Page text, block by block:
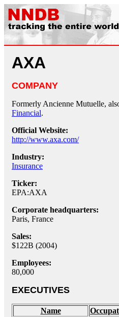
AXA
COMPANY
Formerly Ancienne Mutuelle,
Financial.
Official Website:
http://www.axa.com/
Industry:
Insurance
Ticker:
EPA:AXA
Corporate headquarters:
Paris, France
Sales:
$122B (2004)
Employees:
80,000
EXECUTIVES
Name